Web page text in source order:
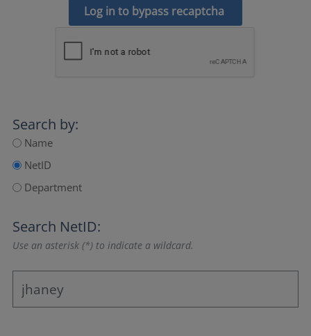
Log in to bypass recaptcha
Search by:
Name
NetID
Department
Search NetID:
Use an asterisk (*) to indicate a wildcard.